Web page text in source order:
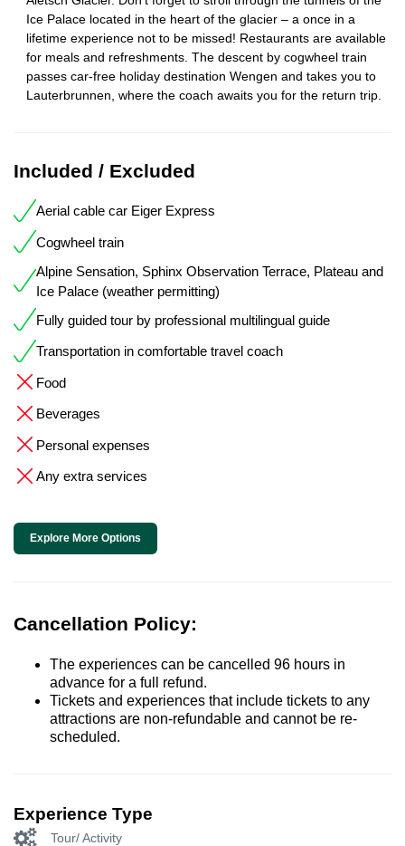
Ice Palace located in the heart of the glacier – a once in a
lifetime experience not to be missed! Restaurants are available
for meals and refreshments. The descent by cogwheel train
passes car-free holiday destination Wengen and takes you to
Lauterbrunnen, where the coach awaits you for the return trip.
Included / Excluded
Aerial cable car Eiger Express
Cogwheel train
Alpine Sensation, Sphinx Observation Terrace, Plateau and
Ice Palace (weather permitting)
Fully guided tour by professional multilingual guide
Transportation in comfortable travel coach
Food
Beverages
Personal expenses
Any extra services
Explore More Options
Cancellation Policy:
The experiences can be cancelled 96 hours in
advance for a full refund.
Tickets and experiences that include tickets to any
attractions are non-refundable and cannot be re-
scheduled.
Experience Type
Tour/ Activity